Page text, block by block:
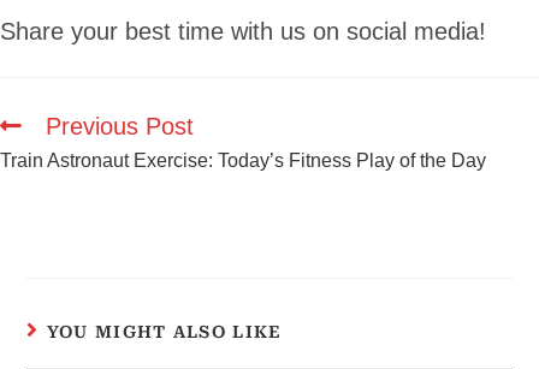
Share your best time with us on social media!
Previous Post
Train Astronaut Exercise: Today’s Fitness Play of the Day
YOU MIGHT ALSO LIKE